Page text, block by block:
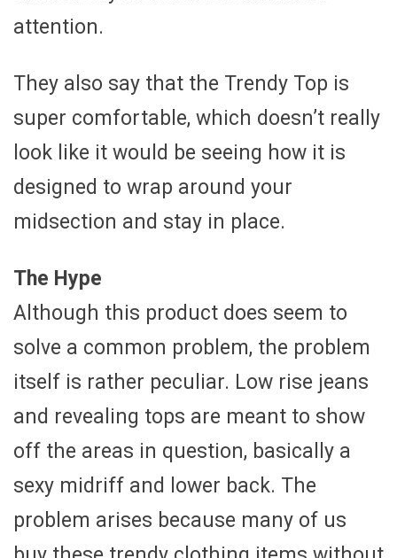
attention.
They also say that the Trendy Top is
super comfortable, which doesn’t really
look like it would be seeing how it is
designed to wrap around your
midsection and stay in place.
The Hype
Although this product does seem to
solve a common problem, the problem
itself is rather peculiar. Low rise jeans
and revealing tops are meant to show
off the areas in question, basically a
sexy midriff and lower back. The
problem arises because many of us